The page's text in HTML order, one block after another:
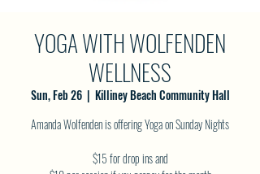
YOGA WITH WOLFENDEN
WELLNESS
Sun, Feb 26
  |
Killiney Beach Community Hall
Amanda Wolfenden is offering Yoga on Sunday Nights
$15 for drop ins and